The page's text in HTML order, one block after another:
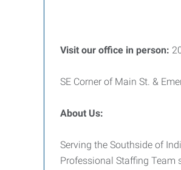
Visit our office in person:
SE Corner of Main St. &
About Us:
Serving the Southside of
Professional Staffing Team